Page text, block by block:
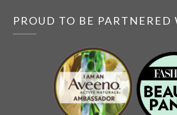
PROUD TO BE